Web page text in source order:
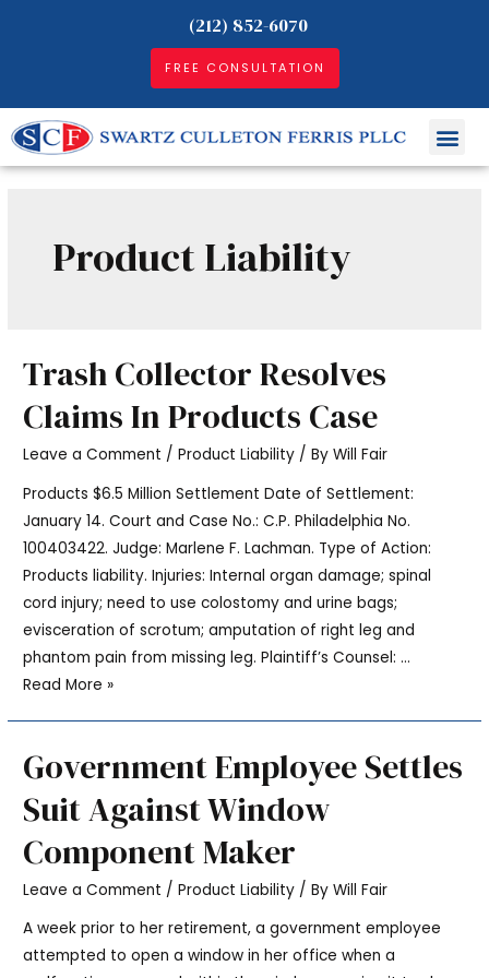
(212) 852-6070
FREE CONSULTATION
Product Liability
Trash Collector Resolves
Claims In Products Case
Leave a Comment /Product Liability / ByWill Fair
Products $6.5 Million Settlement Date of Settlement:
January 14. Court and Case No.: C.P. Philadelphia No.
100403422. Judge: Marlene F. Lachman. Type of Action:
Products liability. Injuries: Internal organ damage; spinal
cord injury; need to use colostomy and urine bags;
evisceration of scrotum; amputation of right leg and
phantom pain from missing leg. Plaintiff’s Counsel: …
Read More »
Government Employee Settles
Suit Against Window
Component Maker
Leave a Comment /Product Liability / ByWill Fair
A week prior to her retirement, a government employee
attempted to open a window in her office when a